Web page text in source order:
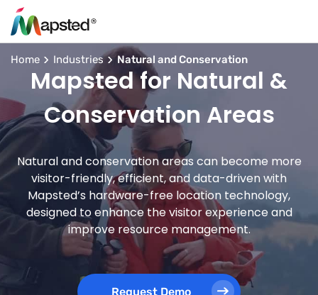
Home Industries Natural and Conservation
Mapsted for Natural &
Conservation Areas
Natural and conservation areas can become more
visitor-friendly, efficient, and data-driven with
Mapsted’s hardware-free location technology,
designed to enhance the visitor experience and
improve resource management.
Request Demo